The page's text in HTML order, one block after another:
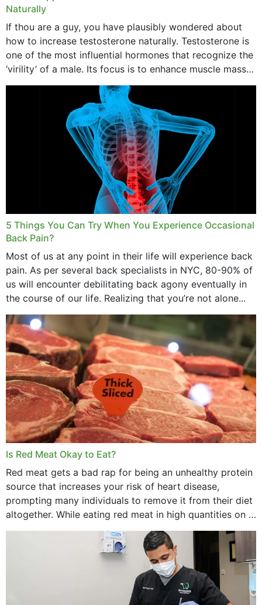
Naturally
If thou are a guy, you have plausibly wondered about
how to increase testosterone naturally. Testosterone is
one of the most influential hormones that recognize the
‘virility’ of a male. Its focus is to enhance muscle mass
and bone endurance,...
5 Things You Can Try When You Experience Occasional
Back Pain?
Most of us at any point in their life will experience back
pain. As per several back specialists in NYC, 80-90% of
us will encounter debilitating back agony eventually in
the course of our life. Realizing that you’re not alone...
Is Red Meat Okay to Eat?
Red meat gets a bad rap for being an unhealthy protein
source that increases your risk of heart disease,
prompting many individuals to remove it from their diet
altogether. While eating red meat in high quantities on a
daily basis is...